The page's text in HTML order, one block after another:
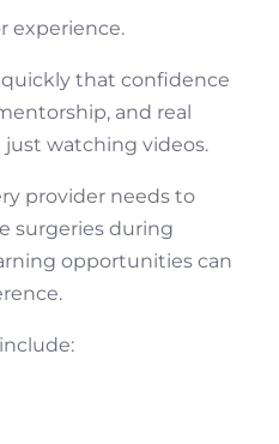
experience.
that confidence
and real
watching videos.
provider needs to
surgeries during
opportunities can